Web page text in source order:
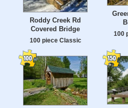
Roddy Creek Rd
Covered Bridge
100 piece Classic
100